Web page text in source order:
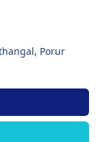
Porur